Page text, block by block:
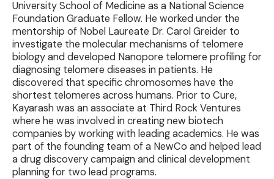
University School of Medicine as a National Science
Foundation Graduate Fellow. He worked under the
mentorship of Nobel Laureate Dr. Carol Greider to
investigate the molecular mechanisms of telomere
biology and developed Nanopore telomere profiling for
diagnosing telomere diseases in patients. He
discovered that specific chromosomes have the
shortest telomeres across humans. Prior to Cure,
Kayarash was an associate at Third Rock Ventures
where he was involved in creating new biotech
companies by working with leading academics. He was
part of the founding team of a NewCo and helped lead
a drug discovery campaign and clinical development
planning for two lead programs.